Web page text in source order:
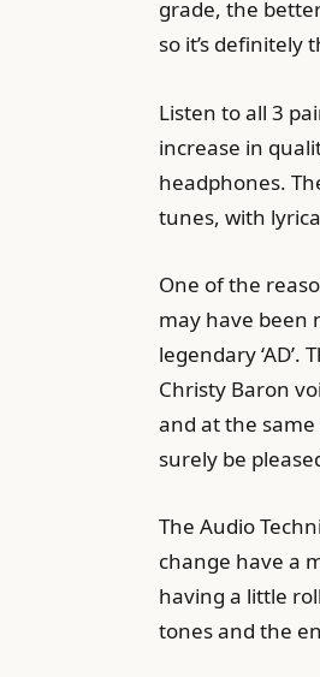
grade, the
so it’s definitely
Listen to all 3
increase in
headphones.
tunes, with
One of the
may have been
legendary
Christy Baron
and at the
surely be
The Audio
change have a
having a little
tones and the